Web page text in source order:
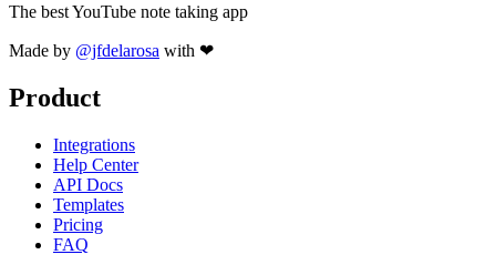
The best YouTube note taking app
Made by @jfdelarosa with ❤
Product
Integrations
Help Center
API Docs
Templates
Pricing
FAQ